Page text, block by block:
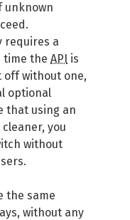
unknown
requires a
time the API is
without one,
optional
that using an
you
without
the same
without any